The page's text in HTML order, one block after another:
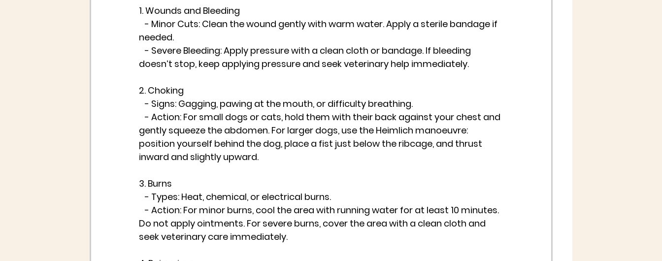
1. Wounds and Bleeding
- Minor Cuts: Clean the wound gently with warm water. Apply a sterile bandage if
needed.
- Severe Bleeding: Apply pressure with a clean cloth or bandage. If bleeding
doesn’t stop, keep applying pressure and seek veterinary help immediately.
2. Choking
- Signs: Gagging, pawing at the mouth, or difficulty breathing.
- Action: For small dogs or cats, hold them with their back against your chest and
gently squeeze the abdomen. For larger dogs, use the Heimlich manoeuvre:
position yourself behind the dog, place a fist just below the ribcage, and thrust
inward and slightly upward.
3. Burns
- Types: Heat, chemical, or electrical burns.
- Action: For minor burns, cool the area with running water for at least 10 minutes.
Do not apply ointments. For severe burns, cover the area with a clean cloth and
seek veterinary care immediately.